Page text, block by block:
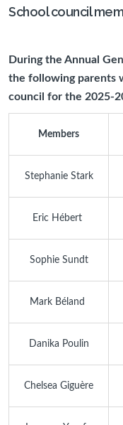
School council
During the Annual
the following parents
council for the 2025-
Members
Stephanie Stark
Eric Hébert
Sophie Sundt
Mark Béland
Danika Poulin
Chelsea Giguère